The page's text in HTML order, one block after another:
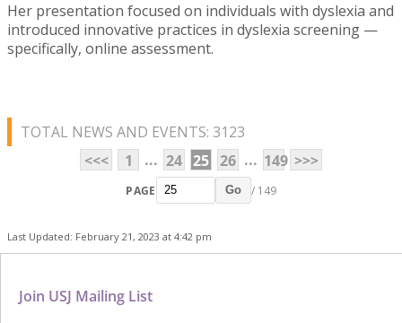
Her presentation focused on individuals with dyslexia and
introduced innovative practices in dyslexia screening —
specifically, online assessment.
TOTAL NEWS AND EVENTS: 3123
<<<
1 ... 24 25 26 ... 149 >>>
PAGE Go / 149
Last Updated: February 21, 2023 at 4:42 pm
Join USJ Mailing List